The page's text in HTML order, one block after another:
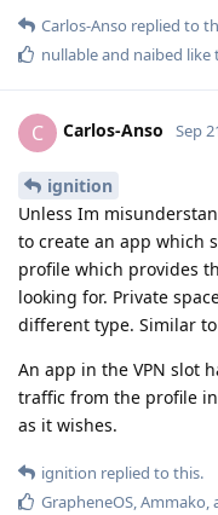
Carlos-Anso replied to
nullableand naibed like
C Carlos-Anso Sep
ignition
Unless Im
to create an app which
profile which provides
looking for. Private
different type. Similar
An app in the VPN slot
traffic from the profile
as it wishes.
ignition replied to this.
GrapheneOS,Ammako,